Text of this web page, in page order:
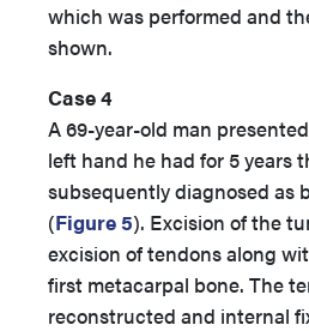
which was performed and
shown.
Case 4
A 69-year-old man
left hand he had for 5 years
subsequently diagnosed as
(Figure 5). Excision of the
excision of tendons along
first metacarpal bone. The
reconstructed and internal